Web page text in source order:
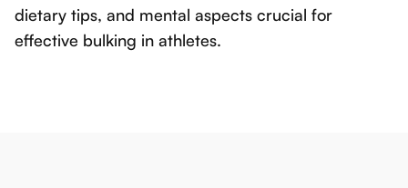
dietary tips, and mental aspects crucial for
effective bulking in athletes.